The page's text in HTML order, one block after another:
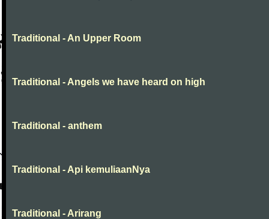
Traditional - An Upper Room
Traditional - Angels we have heard on high
Traditional - anthem
Traditional - Api kemuliaanNya
Traditional - Arirang